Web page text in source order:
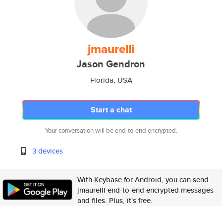
jmaurelli
Jason Gendron
Florida, USA
Start a chat
Your conversation will be end-to-end encrypted.
3 devices
With Keybase for Android, you can send
jmaurelli end-to-end encrypted messages
and files. Plus, it's free.